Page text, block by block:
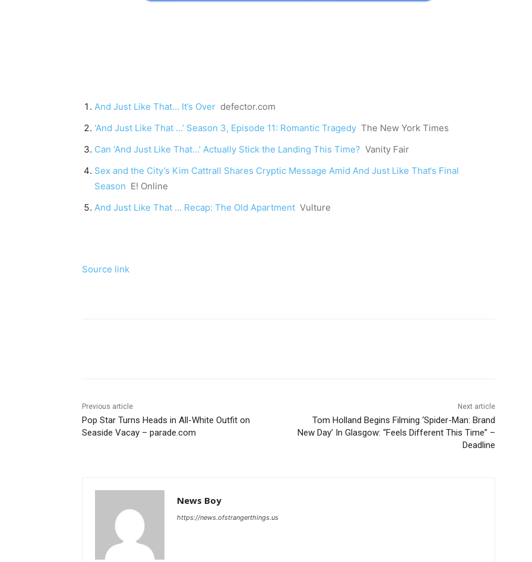
And Just Like That… It’s Over defector.com
‘And Just Like That …’ Season 3, Episode 11: Romantic Tragedy The New York Times
Can ‘And Just Like That…’ Actually Stick the Landing This Time? Vanity Fair
Sex and the City’s Kim Cattrall Shares Cryptic Message Amid And Just Like That‘s Final
Season E! Online
And Just Like That … Recap: The Old Apartment Vulture
Source link
Previous article
Pop Star Turns Heads in All-White Outfit on
Seaside Vacay – parade.com
Next article
Tom Holland Begins Filming ‘Spider-Man: Brand
New Day’ In Glasgow: “Feels Different This Time” –
Deadline
News Boy
https://news.ofstrangerthings.us